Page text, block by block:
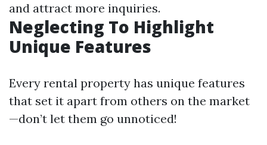
and attract more inquiries.
Neglecting To Highlight
Unique Features
Every rental property has unique features
that set it apart from others on the market
—don’t let them go unnoticed!